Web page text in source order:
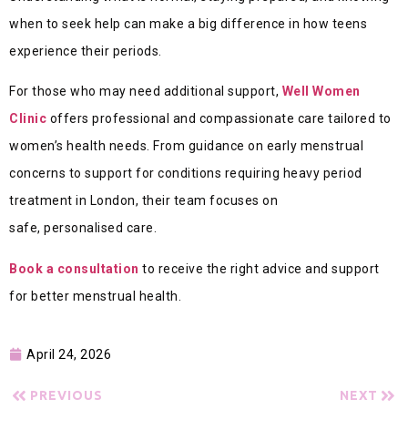
when to seek help can make a big difference in how teens
experience their periods.
For those who may need additional support, Well Women
Clinic offers professional and compassionate care tailored to
women’s health needs. From guidance on early menstrual
concerns to support for conditions requiring heavy period
treatment in London, their team focuses on
safe, personalised care.
Book a consultation to receive the right advice and support
for better menstrual health.
April 24, 2026
PREVIOUS NEXT